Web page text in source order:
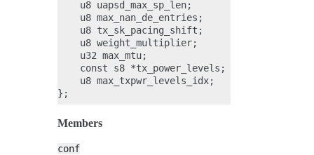
    u8 uapsd_max_sp_len;
    u8 max_nan_de_entries;
    u8 tx_sk_pacing_shift;
    u8 weight_multiplier;
    u32 max_mtu;
    const s8 *tx_power_levels;
    u8 max_txpwr_levels_idx;
Members
conf